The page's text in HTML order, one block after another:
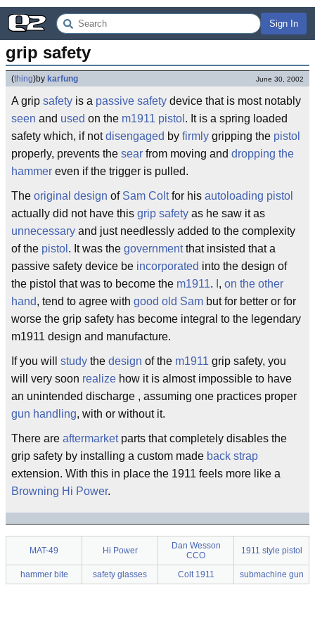
Sign In
grip safety
(thing)by karfung June 30, 2002
A grip safety is a passive safety device that is most notably
seen and used on the m1911 pistol . It is a spring loaded
safety which, if notdisengaged by firmly gripping the pistol
properly, prevents the sear from moving and dropping the
hammer even if the trigger is pulled.
The original design of Sam Coltfor his autoloading pistol
actually did not have this grip safety as he saw it as
unnecessary and just needlessly added to the complexity
of the pistol . It was the governmentthat insisted that a
passive safety device be incorporated into the design of
the pistol that was to become the m1911. , on the other
hand, tend to agree with good old Sam but for better or for
worse the grip safety has become integral to the legendary
m1911 design and manufacture.
If you will study the design of the m1911 grip safety, you
will very soon realize how it is almost impossible to have
an unintended discharge , assuming one practices proper
gun handling, with or without it.
There are aftermarketparts that completely disables the
grip safety by installing a custom made back strap
extension. With this in place the 1911 feels more like a
Browning Hi Power.
MAT-49 Hi Power
Dan Wesson
CCO
1911 style pistol
hammer bite safety glasses Colt 1911 submachine gun